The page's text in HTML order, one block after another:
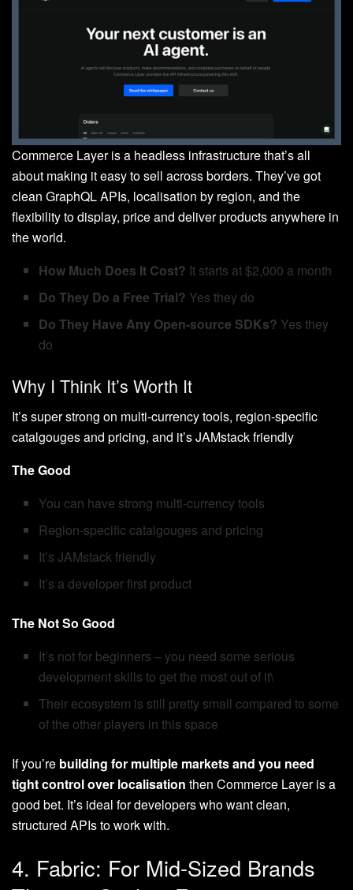
Commerce Layer is a headless infrastructure that’s all
about making it easy to sell across borders. They’ve got
clean GraphQL APIs, localisation by region, and the
flexibility to display, price and deliver products anywhere in
the world.
How Much Does It Cost? It starts at $2,000 a month
Do They Do a Free Trial? Yes they do
Do They Have Any Open-source SDKs? Yes they
do
Why I Think It’s Worth It
It’s super strong on multi-currency tools, region-specific
catalgouges and pricing, and it’s JAMstack friendly
The Good
You can have strong multi-currency tools
Region-specific catalgouges and pricing
It’s JAMstack friendly
It’s a developer first product
The Not So Good
It’s not for beginners – you need some serious
development skills to get the most out of it\
Their ecosystem is still pretty small compared to some
of the other players in this space
If you’re building for multiple markets and you need
tight control over localisation then Commerce Layer is a
good bet. It’s ideal for developers who want clean,
structured APIs to work with.
4. Fabric: For Mid-Sized Brands